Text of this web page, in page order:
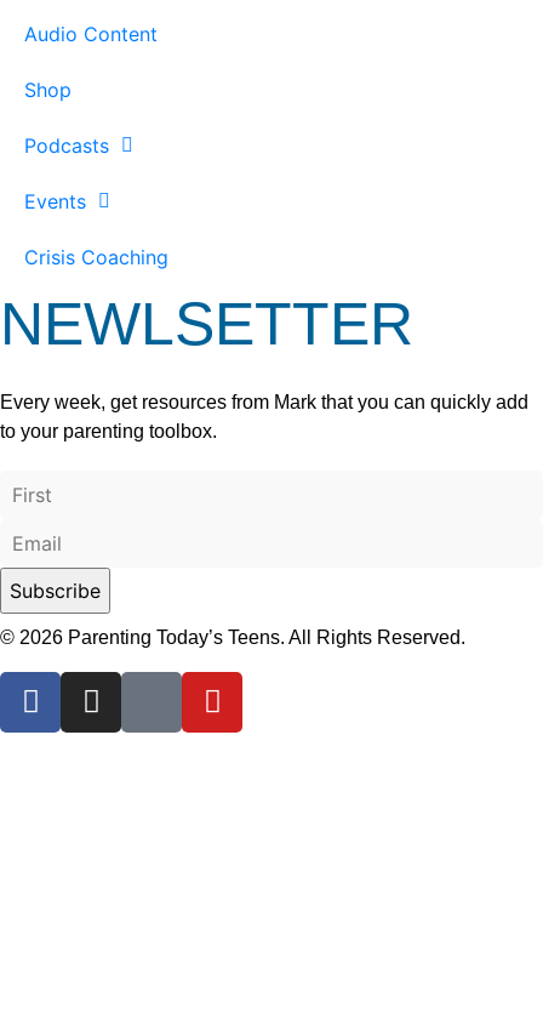
Audio Content
Shop
Podcasts
Events
Crisis Coaching
NEWLSETTER
Every week, get resources from Mark that you can quickly add
to your parenting toolbox.
© 2026 Parenting Today’s Teens. All Rights Reserved.